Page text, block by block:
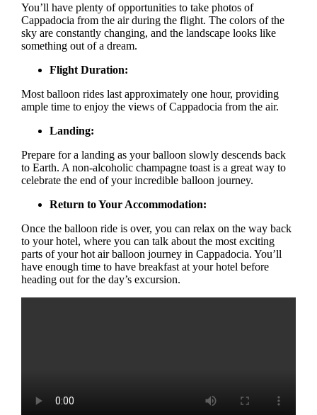
You’ll have plenty of opportunities to take photos of
Cappadocia from the air during the flight. The colors of the
sky are constantly changing, and the landscape looks like
something out of a dream.
Flight Duration:
Most balloon rides last approximately one hour, providing
ample time to enjoy the views of Cappadocia from the air.
Landing:
Prepare for a landing as your balloon slowly descends back
to Earth. A non-alcoholic champagne toast is a great way to
celebrate the end of your incredible balloon journey.
Return to Your Accommodation:
Once the balloon ride is over, you can relax on the way back
to your hotel, where you can talk about the most exciting
parts of your hot air balloon journey in Cappadocia. You’ll
have enough time to have breakfast at your hotel before
heading out for the day’s excursion.